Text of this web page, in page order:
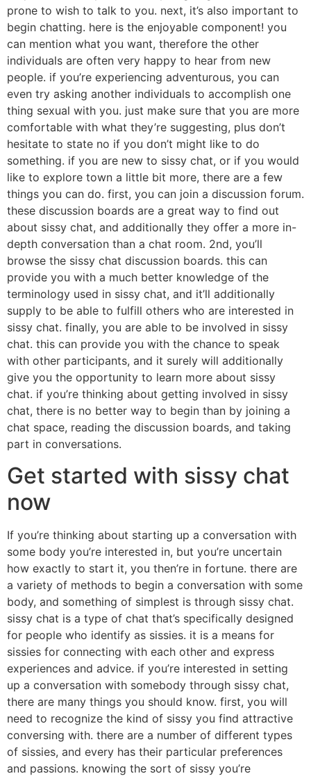
prone to wish to talk to you. next, it’s also important to
begin chatting. here is the enjoyable component! you
can mention what you want, therefore the other
individuals are often very happy to hear from new
people. if you’re experiencing adventurous, you can
even try asking another individuals to accomplish one
thing sexual with you. just make sure that you are more
comfortable with what they’re suggesting, plus don’t
hesitate to state no if you don’t might like to do
something. if you are new to sissy chat, or if you would
like to explore town a little bit more, there are a few
things you can do. first, you can join a discussion forum.
these discussion boards are a great way to find out
about sissy chat, and additionally they offer a more in-
depth conversation than a chat room. 2nd, you’ll
browse the sissy chat discussion boards. this can
provide you with a much better knowledge of the
terminology used in sissy chat, and it’ll additionally
supply to be able to fulfill others who are interested in
sissy chat. finally, you are able to be involved in sissy
chat. this can provide you with the chance to speak
with other participants, and it surely will additionally
give you the opportunity to learn more about sissy
chat. if you’re thinking about getting involved in sissy
chat, there is no better way to begin than by joining a
chat space, reading the discussion boards, and taking
part in conversations.
Get started with sissy chat
now
If you’re thinking about starting up a conversation with
some body you’re interested in, but you’re uncertain
how exactly to start it, you then’re in fortune. there are
a variety of methods to begin a conversation with some
body, and something of simplest is through sissy chat.
sissy chat is a type of chat that’s specifically designed
for people who identify as sissies. it is a means for
sissies for connecting with each other and express
experiences and advice. if you’re interested in setting
up a conversation with somebody through sissy chat,
there are many things you should know. first, you will
need to recognize the kind of sissy you find attractive
conversing with. there are a number of different types
of sissies, and every has their particular preferences
and passions. knowing the sort of sissy you’re